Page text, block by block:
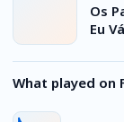
Os
Eu Vá
What played on